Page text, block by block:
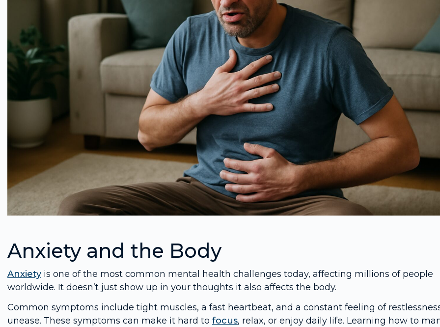
Anxiety and the Body
Anxiety is one of the most common mental health challenges today, affecting millions of people
worldwide. It doesn’t just show up in your thoughts it also affects the body.
Common symptoms include tight muscles, a fast heartbeat, and a constant feeling of
unease. These symptoms can make it hard to focus, relax, or enjoy daily life. Learning how to